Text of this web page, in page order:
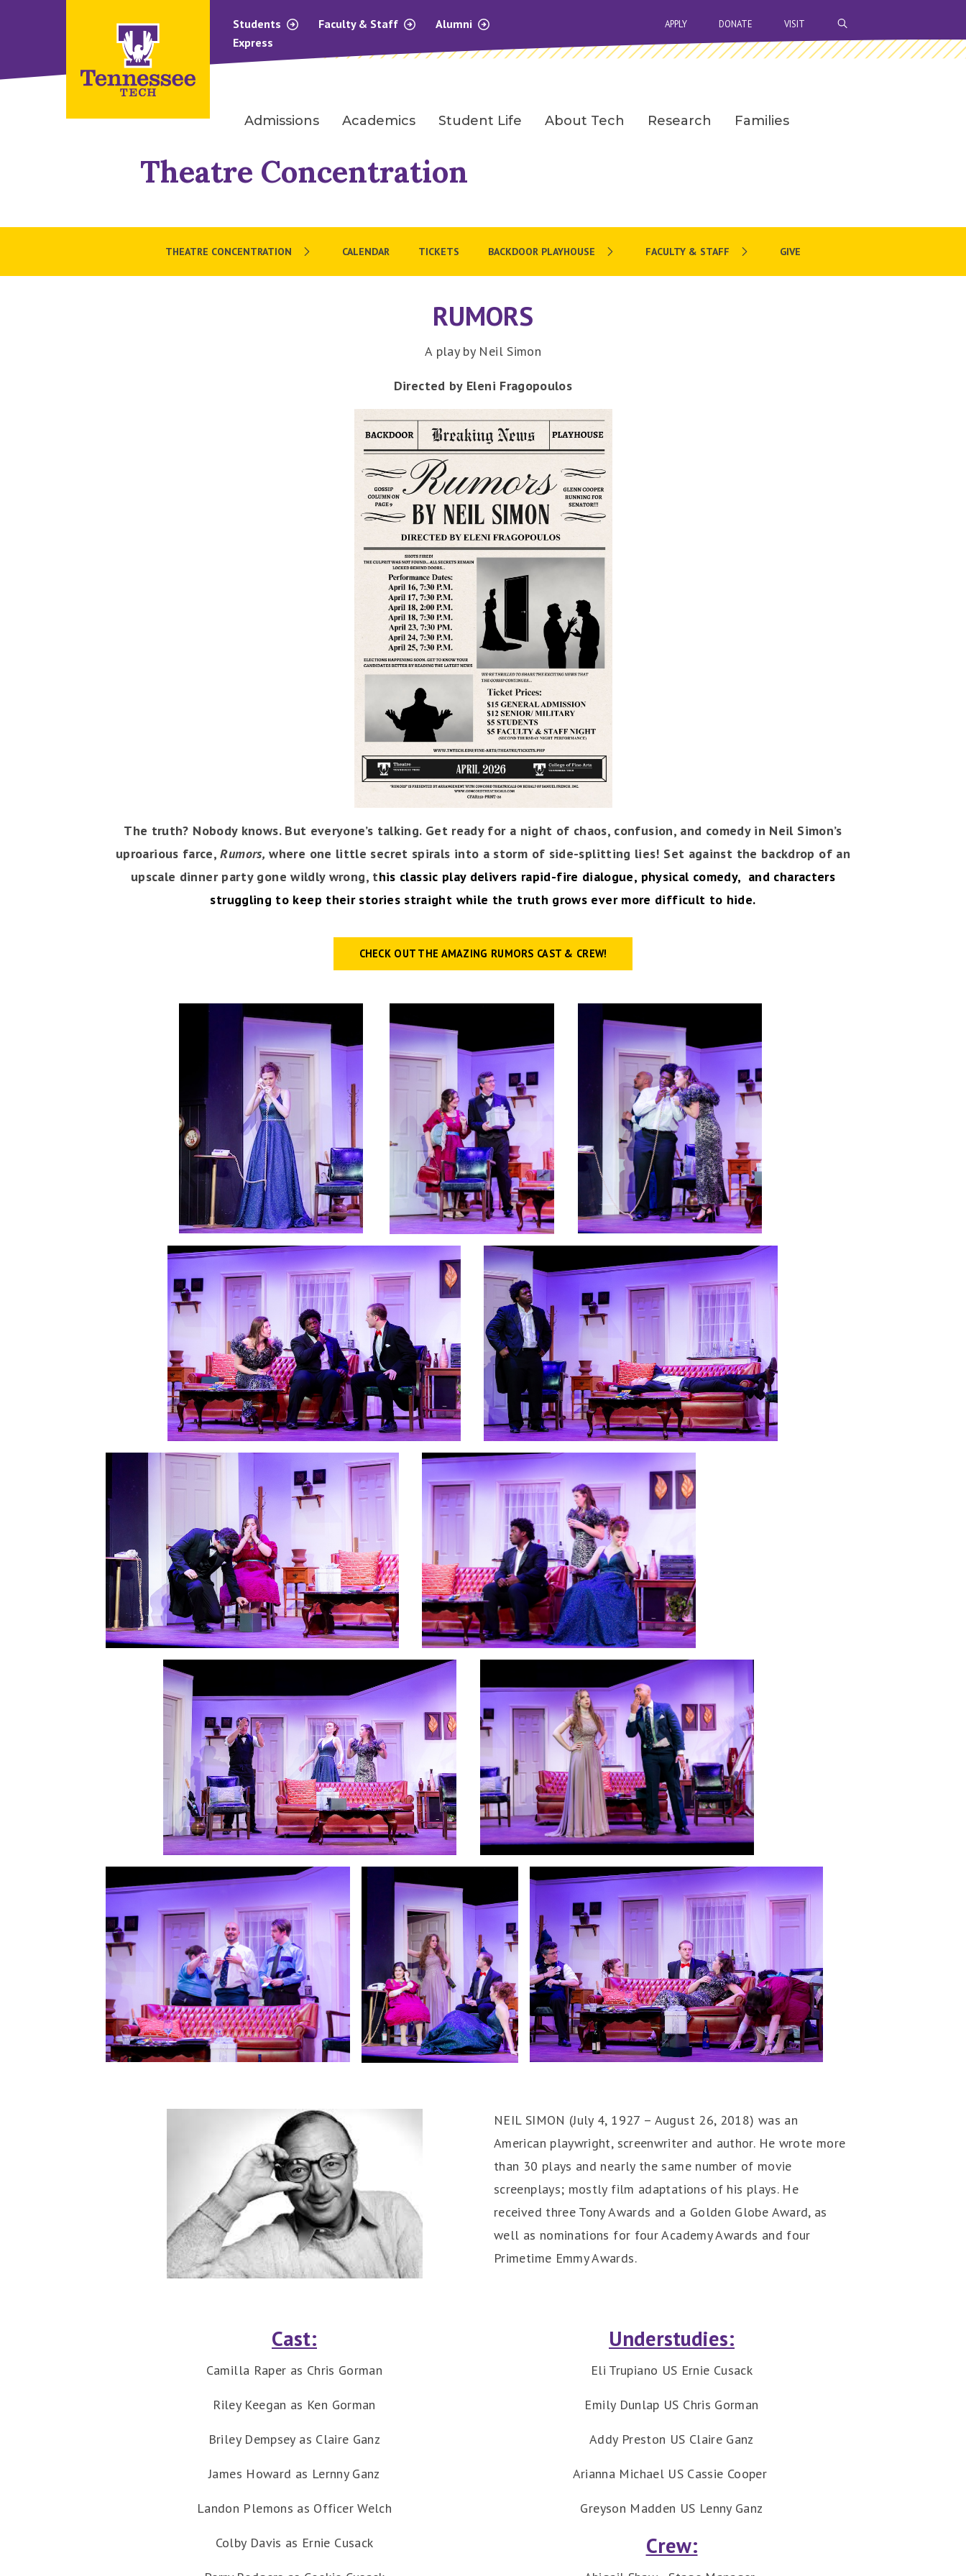
Students Faculty & Staff
Alumni
Express
APPLY DONATE VISIT
Admissions Academics Student Life About Tech Research Families
Theatre Concentration
THEATRE CONCENTRATION CALENDAR TICKETS BACKDOOR PLAYHOUSE FACULTY & STAFF GIVE
RUMORS
A play by Neil Simon
Directed by Eleni Fragopoulos
The truth? Nobody knows. But everyone’s talking. Get ready for a night of chaos, confusion, and comedy in Neil Simon’s
uproarious farce,Rumors, where one little secret spirals into a storm of side-splitting lies! Set against the backdrop of an
upscale dinner party gone wildly wrong, this classic play delivers rapid-fire dialogue, physical comedy, and characters
struggling to keep their stories straight while the truth grows ever more difficult to hide.
CHECK OUT THE AMAZING RUMORS CAST & CREW!
NEIL SIMON (July 4, 1927 – August 26, 2018) was an
American playwright, screenwriter and author. He wrote more
than 30 plays and nearly the same number of movie
screenplays; mostly film adaptations of his plays. He
received three Tony Awards and a Golden Globe Award, as
well as nominations for four Academy Awards and four
Primetime Emmy Awards.
Cast:
Camilla Raper as Chris Gorman
Riley Keegan as Ken Gorman
Briley Dempsey as Claire Ganz
James Howard as Lernny Ganz
Landon Plemons as Officer Welch
Colby Davis as Ernie Cusack
Understudies:
Eli Trupiano US Ernie Cusack
Emily Dunlap US Chris Gorman
Addy Preston US Claire Ganz
Arianna Michael US Cassie Cooper
Greyson Madden US Lenny Ganz
Crew: